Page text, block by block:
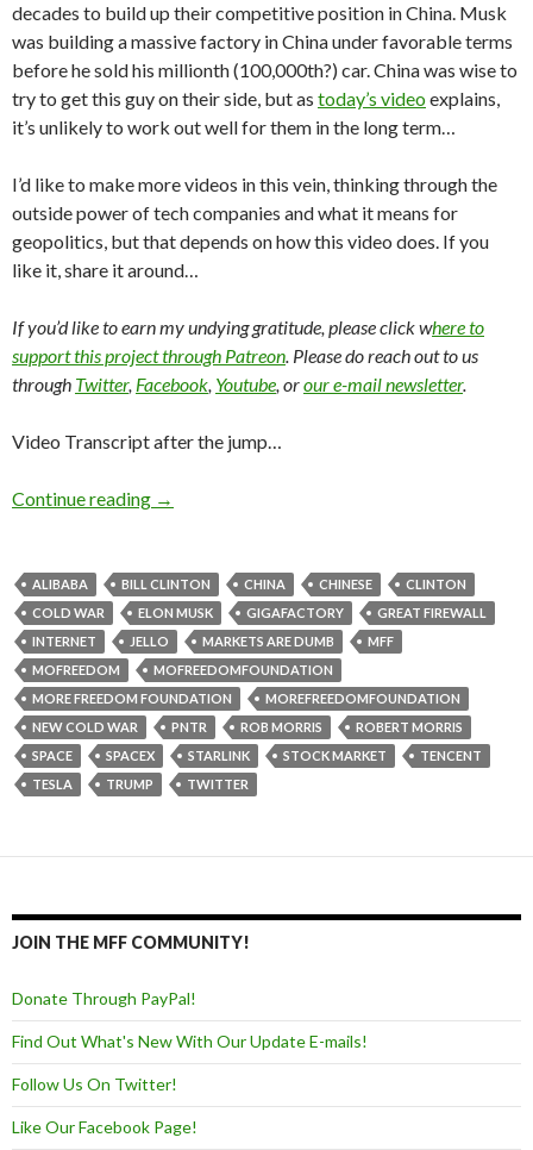
decades to build up their competitive position in China. Musk
was building a massive factory in China under favorable terms
before he sold his millionth (100,000th?) car. China was wise to
try to get this guy on their side, but as today’s videoexplains,
it’s unlikely to work out well for them in the long term…
I’d like to make more videos in this vein, thinking through the
outside power of tech companies and what it means for
geopolitics, but that depends on how this video does. If you
like it, share it around…
If you’d like to earn my undying gratitude, please click where to
support this project through Patreon. Please do reach out to us
through Twitter, Facebook, Youtube, orour e-mail newsletter.
Video Transcript after the jump…
Continue reading →
ALIBABA BILL CLINTON CHINA CHINESE
CLINTON
COLD WAR
ELON MUSK GIGAFACTORY
GREAT FIREWALL
INTERNET
JELLO MARKETS ARE DUMB
MFF
MOFREEDOM
MOFREEDOMFOUNDATION
MORE FREEDOM FOUNDATION
MOREFREEDOMFOUNDATION
NEW COLD WAR
PNTR ROB MORRIS
ROBERT MORRIS
SPACE
SPACEX STARLINK STOCK MARKET
TENCENT
TESLA
TRUMP TWITTER
JOIN THE MFF COMMUNITY!
Donate Through PayPal!
Find Out What's New With Our Update E-mails!
Follow Us On Twitter!
Like Our Facebook Page!